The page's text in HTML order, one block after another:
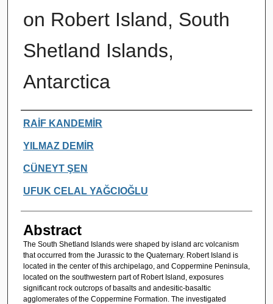
on Robert Island, South
Shetland Islands,
Antarctica
Authors
RAİF KANDEMİR
YILMAZ DEMİR
CÜNEYT ŞEN
UFUK CELAL YAĞCIOĞLU
Abstract
The South Shetland Islands were shaped by island arc volcanism
that occurred from the Jurassic to the Quaternary. Robert Island is
located in the center of this archipelago, and Coppermine Peninsula,
located on the southwestern part of Robert Island, exposures
significant rock outcrops of basalts and andesitic-basaltic
agglomerates of the Coppermine Formation. The investigated